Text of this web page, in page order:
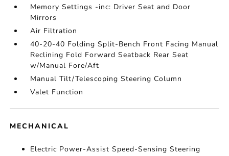
Memory Settings -inc: Driver Seat and Door
Mirrors
Air Filtration
40-20-40 Folding Split-Bench Front Facing Manual
Reclining Fold Forward Seatback Rear Seat
w/Manual Fore/Aft
Manual Tilt/Telescoping Steering Column
Valet Function
MECHANICAL
Electric Power-Assist Speed-Sensing Steering